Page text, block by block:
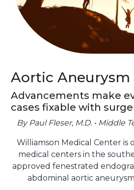
Aortic Aneurysm
Advancements make
cases fixable with
By Paul Fleser, M.D. • Middle
Williamson Medical Center is
medical centers in the
approved fenestrated
abdominal aortic